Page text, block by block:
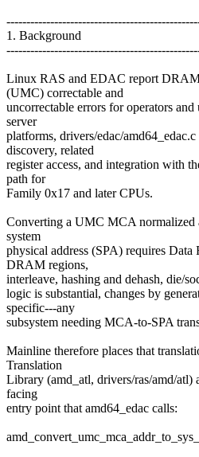
1. Background
Linux RAS and EDAC report
(UMC) correctable and
uncorrectable errors for operators
server
platforms, drivers/edac/
discovery, related
register access, and integration with
path for
Family 0x17 and later CPUs.
Converting a UMC MCA normalized
system
physical address (SPA) requires
DRAM regions,
interleave, hashing and dehash, die/
logic is substantial, changes by
specific---any
subsystem needing MCA-to-SPA
Mainline therefore places that
Translation
Library (amd_atl, drivers/ras/amd/atl)
facing
entry point that amd64_edac calls: